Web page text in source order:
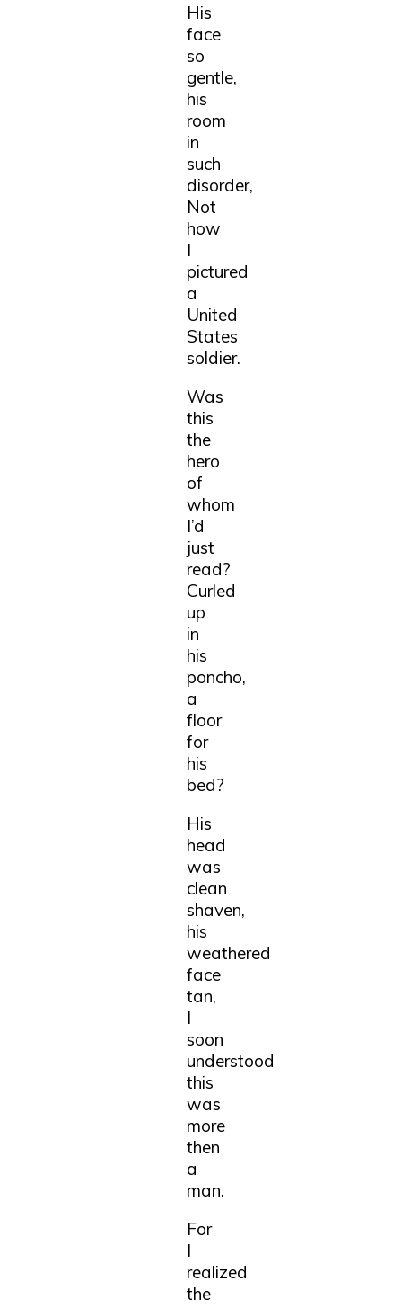
His
face
so
gentle,
his
room
in
such
disorder,
Not
how
I
pictured
a
United
States
soldier.
Was
this
the
hero
of
whom
I’d
just
read?
Curled
up
in
his
poncho,
a
floor
for
his
bed?
His
head
was
clean
shaven,
his
weathered
face
tan,
I
soon
understood
this
was
more
then
a
man.
For
I
realized
the